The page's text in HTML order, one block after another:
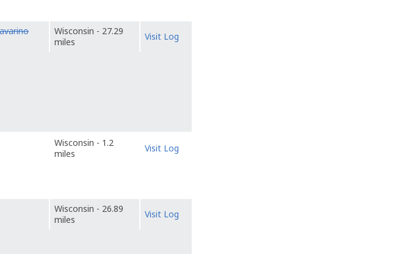
Wisconsin - 27.29
miles
Visit Log
Wisconsin - 1.2
miles
Visit Log
Wisconsin - 26.89
miles
Visit Log